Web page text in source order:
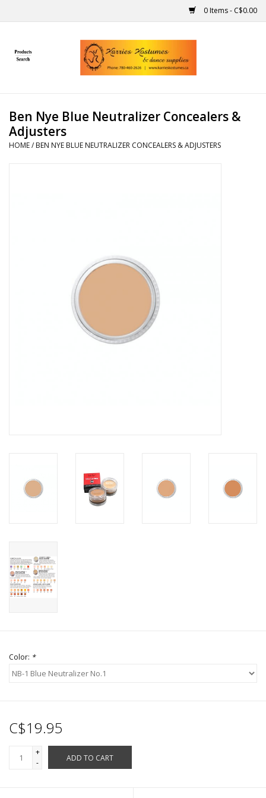
0 Items - C$0.00
Home
Handmade
Ben Nye Blue Neutralizer Concealers &
Adjusters
HOME/ BEN NYE BLUE NEUTRALIZER CONCEALERS & ADJUSTERS
Color: *
C$19.95
+
-
ADD TO CART